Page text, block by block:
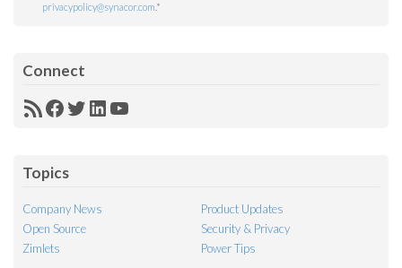
privacypolicy@synacor.com *
Connect
RSSFacebook
Twitter
LinkedIn
YouTube
Topics
Company News
Product Updates
Open Source
Security & Privacy
Zimlets
Power Tips